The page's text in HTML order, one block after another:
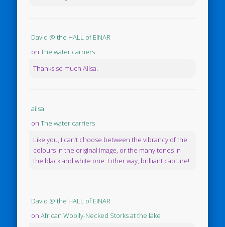
David @ the HALL of EINAR
onThe water carriers
Thanks so much Ailsa.
ailsa
onThe water carriers
Like you, I can’t choose between the vibrancy of the
colours in the original image, or the many tones in
the black and white one. Either way, brilliant capture!
David @ the HALL of EINAR
onAfrican Woolly-Necked Storks at the lake